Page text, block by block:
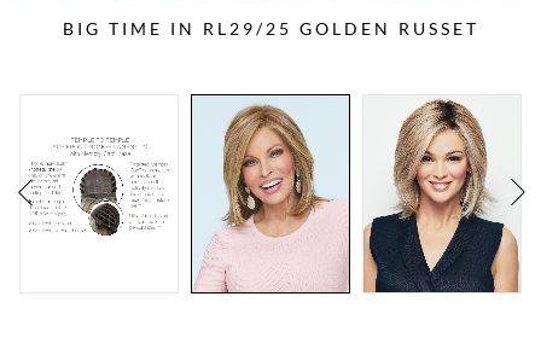
BIG TIME IN RL29/25 GOLDEN RUSSET